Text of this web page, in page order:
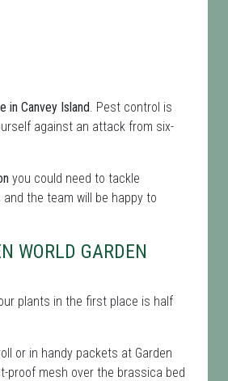
in Canvey Island. Pest control is
against an attack from six-
you could need to tackle
the team will be happy to
WORLD GARDEN
plants in the first place is half
or in handy packets at Garden
proof mesh over the brassica bed